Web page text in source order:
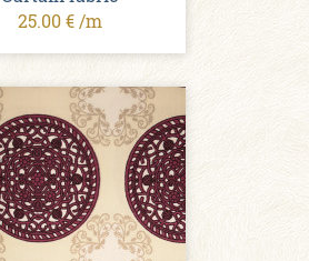
25.00 € /m